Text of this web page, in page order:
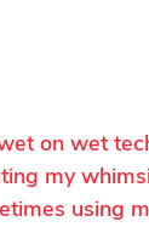
on wet
my
using